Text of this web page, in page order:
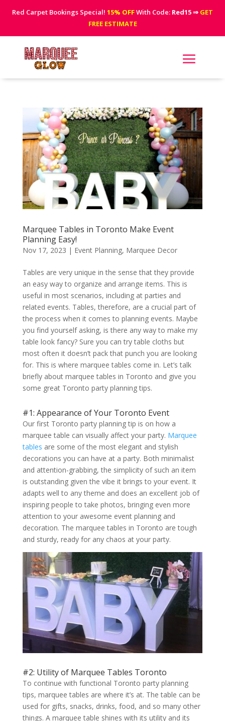
Red Carpet Bookings Special! 15% OFFWith Code: Red15⇒ GET
FREE ESTIMATE
Marquee Tables in Toronto Make Event
Planning Easy!
Nov 17, 2023 | Event Planning, Marquee Decor
Tables are very unique in the sense that they provide
an easy way to organize and arrange items. This is
useful in most scenarios, including at parties and
related events. Tables, therefore, are a crucial part of
the process when it comes to planning events. Maybe
you find yourself asking, is there any way to make my
table look fancy? Sure you can try table cloths but
most often it doesn’t pack that punch you are looking
for. This is where marquee tables come in. Let’s talk
briefly about marquee tables in Toronto and give you
some great Toronto party planning tips.
#1: Appearance of Your Toronto Event
Our first Toronto party planning tip is on how a
marquee table can visually affect your party. Marquee
tables are some of the most elegant and stylish
decorations you can have at a party. Both minimalist
and attention-grabbing, the simplicity of such an item
is outstanding given the vibe it brings to your event. It
adapts well to any theme and does an excellent job of
inspiring people to take photos, bringing even more
attention to your awesome event planning and
decoration. The marquee tables in Toronto are tough
and sturdy, ready for any chaos at your party.
#2: Utility of Marquee Tables Toronto
To continue with functional Toronto party planning
tips, marquee tables are where it’s at. The table can be
used for gifts, snacks, drinks, food, and so many other
things. A marquee table shines with its utility and its